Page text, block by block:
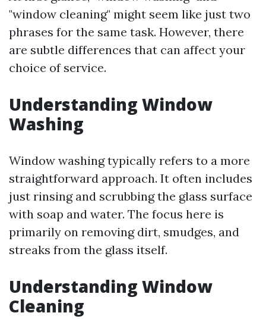
"window cleaning" might seem like just two
phrases for the same task. However, there
are subtle differences that can affect your
choice of service.
Understanding Window
Washing
Window washing typically refers to a more
straightforward approach. It often includes
just rinsing and scrubbing the glass surface
with soap and water. The focus here is
primarily on removing dirt, smudges, and
streaks from the glass itself.
Understanding Window
Cleaning